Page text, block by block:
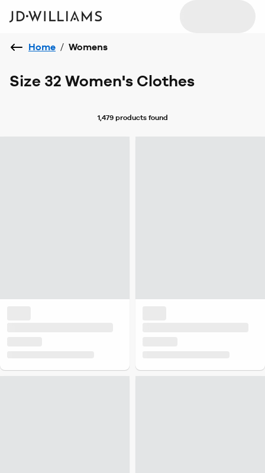
Home / Womens
Size 32 Women's Clothes
1,479 productsfound